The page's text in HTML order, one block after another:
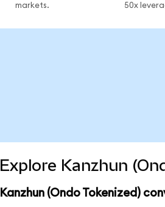
markets.
50x
Explore Kanzhun
Kanzhun (Ondo Tokenized)